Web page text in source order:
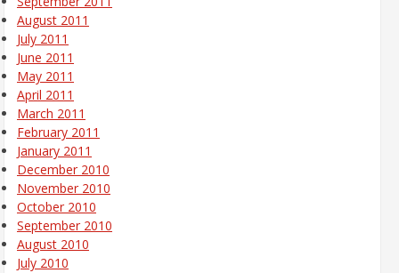
August 2011
July 2011
June 2011
May 2011
April 2011
March 2011
February 2011
January 2011
December 2010
November 2010
October 2010
September 2010
August 2010
July 2010